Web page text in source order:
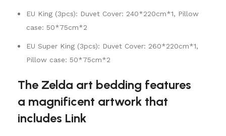
EU King (3pcs): Duvet Cover: 240*220cm*1, Pillow
case: 50*75cm*2
EU Super King (3pcs): Duvet Cover: 260*220cm*1,
Pillow case: 50*75cm*2
The Zelda art bedding features
a magnificent artwork that
includes Link